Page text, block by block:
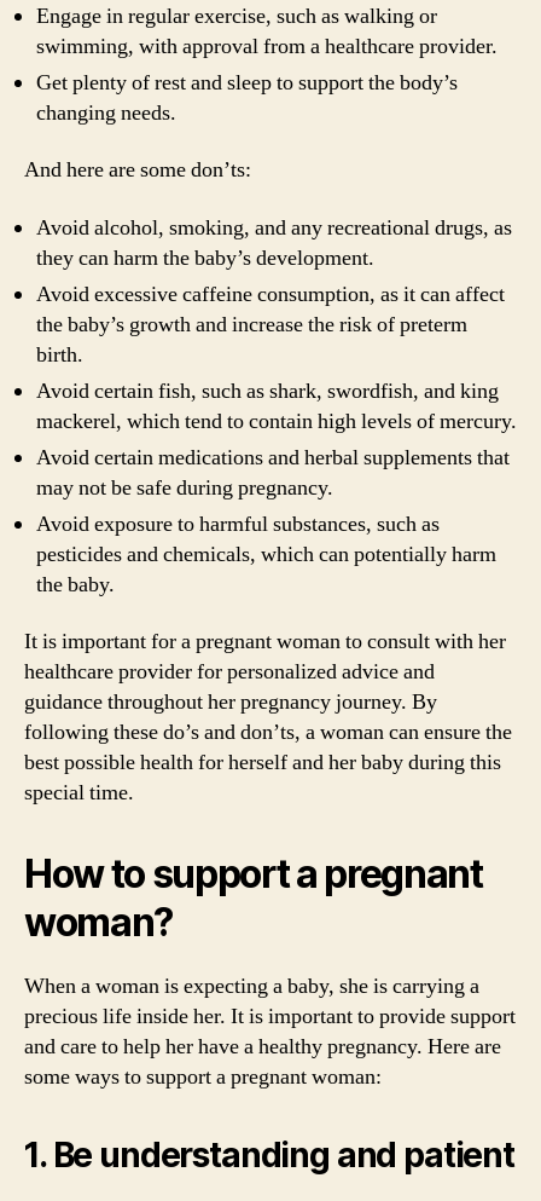
Engage in regular exercise, such as walking or
swimming, with approval from a healthcare provider.
Get plenty of rest and sleep to support the body’s
changing needs.
And here are some don’ts:
Avoid alcohol, smoking, and any recreational drugs, as
they can harm the baby’s development.
Avoid excessive caffeine consumption, as it can affect
the baby’s growth and increase the risk of preterm
birth.
Avoid certain fish, such as shark, swordfish, and king
mackerel, which tend to contain high levels of mercury.
Avoid certain medications and herbal supplements that
may not be safe during pregnancy.
Avoid exposure to harmful substances, such as
pesticides and chemicals, which can potentially harm
the baby.
It is important for a pregnant woman to consult with her
healthcare provider for personalized advice and
guidance throughout her pregnancy journey. By
following these do’s and don’ts, a woman can ensure the
best possible health for herself and her baby during this
special time.
How to support a pregnant
woman?
When a woman is expecting a baby, she is carrying a
precious life inside her. It is important to provide support
and care to help her have a healthy pregnancy. Here are
some ways to support a pregnant woman:
1. Be understanding and patient